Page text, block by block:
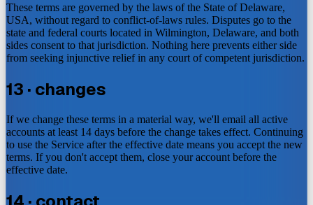
These terms are governed by the laws of the State of Delaware,
USA, without regard to conflict-of-laws rules. Disputes go to the
state and federal courts located in Wilmington, Delaware, and both
sides consent to that jurisdiction. Nothing here prevents either side
from seeking injunctive relief in any court of competent jurisdiction.
13 · changes
If we change these terms in a material way, we'll email all active
accounts at least 14 days before the change takes effect. Continuing
to use the Service after the effective date means you accept the new
terms. If you don't accept them, close your account before the
effective date.